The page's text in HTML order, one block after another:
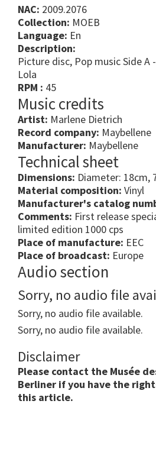
NAC: 2009.2076
Collection: MOEB
Language: En
Description:
Picture disc, Pop music Side A
Lola
RPM : 45
Music credits
Artist: Marlene Dietrich
Record company: Maybellene
Manufacturer: Maybellene
Technical sheet
Dimensions: Diameter: 18cm,
Material composition: Vinyl
Manufacturer's catalog
Comments: First release
limited edition 1000 cps
Place of manufacture: EEC
Place of broadcast: Europe
Audio section
Sorry, no audio file
Sorry, no audio file available.
Sorry, no audio file available.
Disclaimer
Please contact the Musée
Berliner if you have the
this article.